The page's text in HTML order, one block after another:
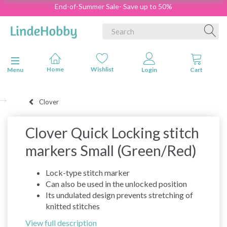
End-of-Summer Sale- Save up to 50%
Toggle navigation
Menu
Clover
Clover Quick Locking stitch
markers Small (Green/Red)
Lock-type stitch marker
Can also be used in the unlocked position
Its undulated design prevents stretching of
knitted stitches
View full description